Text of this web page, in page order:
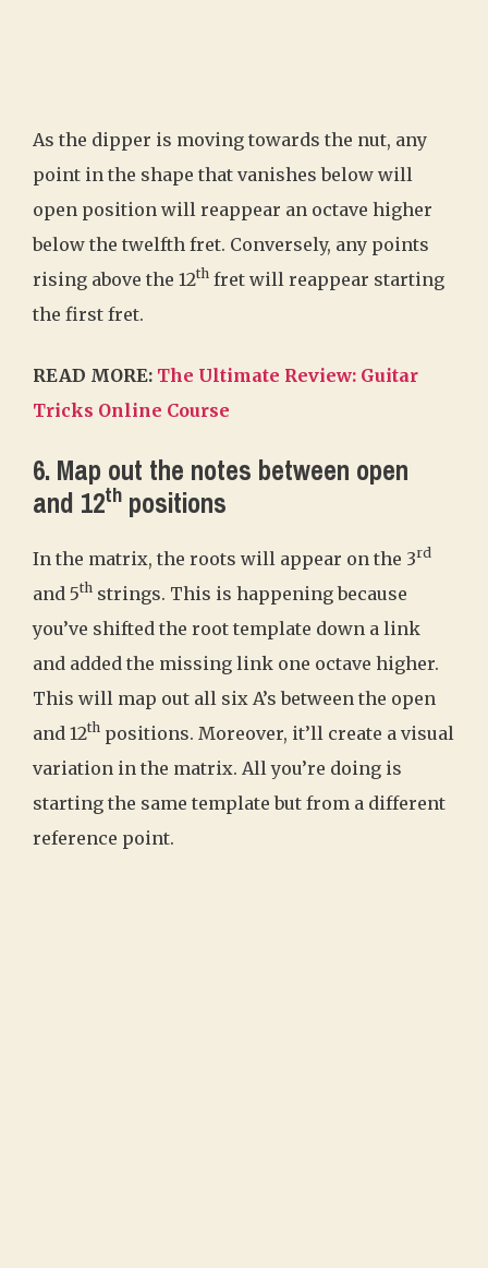
As the dipper is moving towards the nut, any
point in the shape that vanishes below will
open position will reappear an octave higher
below the twelfth fret. Conversely, any points
rising above the 12th fret will reappear starting
the first fret.
READ MORE: The Ultimate Review: Guitar
Tricks Online Course
6. Map out the notes between open
and 12th positions
In the matrix, the roots will appear on the 3rd
and 5th strings. This is happening because
you’ve shifted the root template down a link
and added the missing link one octave higher.
This will map out all six A’s between the open
and 12th positions. Moreover, it’ll create a visual
variation in the matrix. All you’re doing is
starting the same template but from a different
reference point.